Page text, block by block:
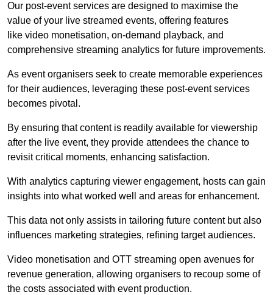
Our post-event services are designed to maximise the
value of your live streamed events, offering features
like video monetisation, on-demand playback, and
comprehensive streaming analytics for future improvements.
As event organisers seek to create memorable experiences
for their audiences, leveraging these post-event services
becomes pivotal.
By ensuring that content is readily available for viewership
after the live event, they provide attendees the chance to
revisit critical moments, enhancing satisfaction.
With analytics capturing viewer engagement, hosts can gain
insights into what worked well and areas for enhancement.
This data not only assists in tailoring future content but also
influences marketing strategies, refining target audiences.
Video monetisation and OTT streaming open avenues for
revenue generation, allowing organisers to recoup some of
the costs associated with event production.